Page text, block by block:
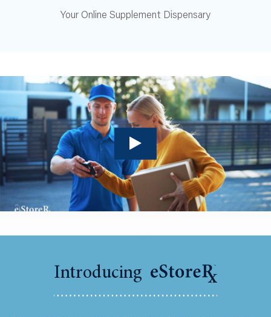
Your Online Supplement Dispensary
Introducing